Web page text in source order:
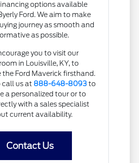
options available
Ford. We aim to make
journey as smooth and
as possible.
you to visit our
in Louisville, KY, to
the Ford Maverick firsthand.
call us at 888-648-8093to
a personalized tour or to
with a sales specialist
current availability.
Contact Us